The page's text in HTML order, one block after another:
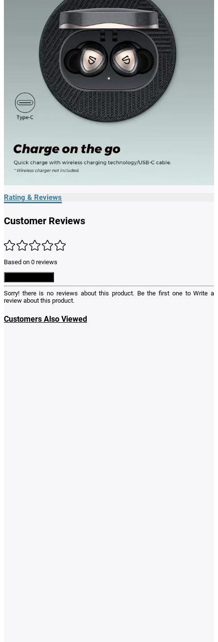
Rating & Reviews
Customer Reviews
Based on 0 reviews
Sorry! there is no reviews about this product. Be the first one toWrite a
review about this product.
Customers Also Viewed